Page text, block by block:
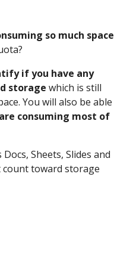
so much space
if you have any
storage which is still
You will also be able
consuming most of
Sheets, Slides and
count toward storage